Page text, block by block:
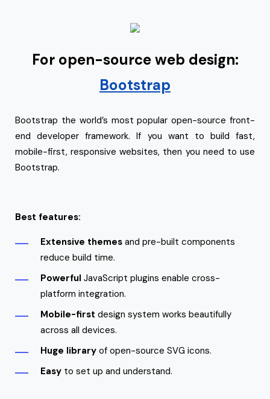
For open-source web design:
Bootstrap
Bootstrap the world’s most popular open-source front-
end developer framework. If you want to build fast,
mobile-first, responsive websites, then you need to use
Bootstrap.
Best features:
Extensive themes and pre-built components
reduce build time.
Powerful JavaScript plugins enable cross-
platform integration.
Mobile-first design system works beautifully
across all devices.
Huge library of open-source SVG icons.
Easy to set up and understand.